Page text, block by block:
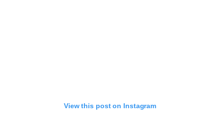
View this post on Instagram